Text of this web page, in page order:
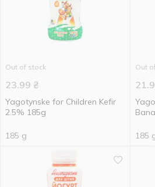
Out of stock
23.99 ₴
Yagotynske for Children Kefir
2.5% 185g
185 g
Out
185